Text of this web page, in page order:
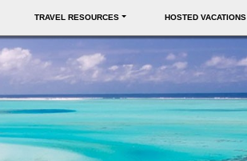
TRAVEL RESOURCES HOSTED VACATIONS